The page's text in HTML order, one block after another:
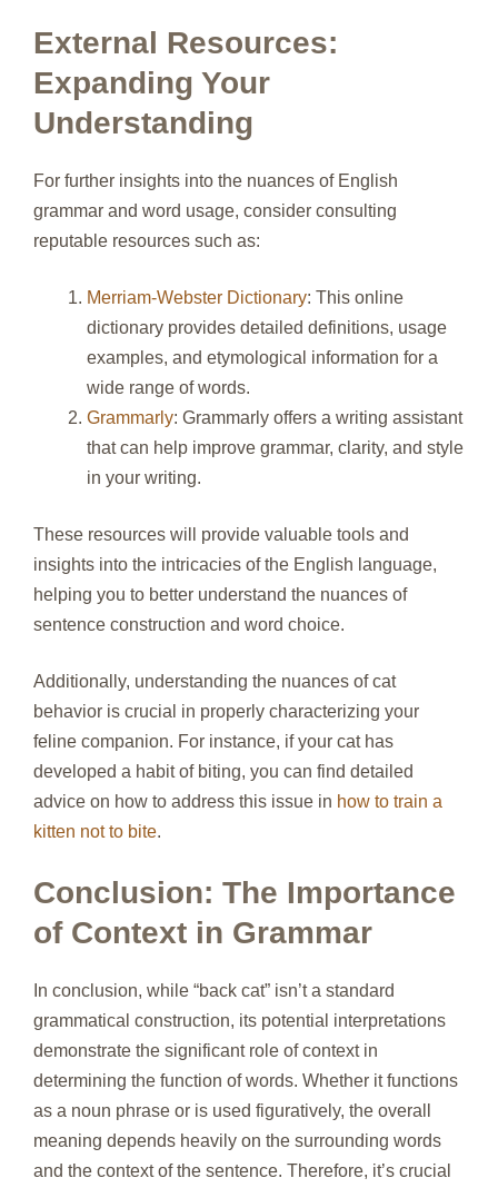
External Resources:
Expanding Your
Understanding
For further insights into the nuances of English
grammar and word usage, consider consulting
reputable resources such as:
Merriam-Webster Dictionary: This online
dictionary provides detailed definitions, usage
examples, and etymological information for a
wide range of words.
Grammarly: Grammarly offers a writing assistant
that can help improve grammar, clarity, and style
in your writing.
These resources will provide valuable tools and
insights into the intricacies of the English language,
helping you to better understand the nuances of
sentence construction and word choice.
Additionally, understanding the nuances of cat
behavior is crucial in properly characterizing your
feline companion. For instance, if your cat has
developed a habit of biting, you can find detailed
advice on how to address this issue in how to train a
kitten not to bite.
Conclusion: The Importance
of Context in Grammar
In conclusion, while “back cat” isn’t a standard
grammatical construction, its potential interpretations
demonstrate the significant role of context in
determining the function of words. Whether it functions
as a noun phrase or is used figuratively, the overall
meaning depends heavily on the surrounding words
and the context of the sentence. Therefore, it’s crucial